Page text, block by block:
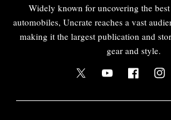
Widely known for uncovering the
automobiles, Uncrate reaches a vast
making it the largest publication and
gear and style.